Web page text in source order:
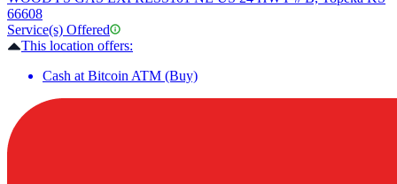
66608
Service(s) Offered
This location offers:
Cash at Bitcoin ATM (Buy)